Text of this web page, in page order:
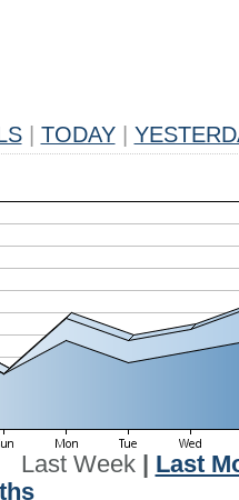
TODAY
Last Week| Last